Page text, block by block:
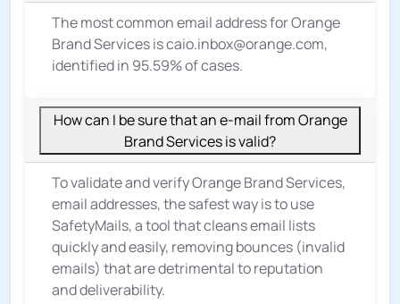
The most common email address for Orange
Brand Services is caio.inbox@orange.com,
identified in 95.59% of cases.
How can I be sure that an e-mail from Orange
Brand Services is valid?
To validate and verify Orange Brand Services,
email addresses, the safest way is to use
SafetyMails, a tool that cleans email lists
quickly and easily, removing bounces (invalid
emails) that are detrimental to reputation
and deliverability.